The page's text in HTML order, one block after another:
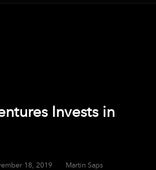
Invests in
18, 2019 Martin Saps